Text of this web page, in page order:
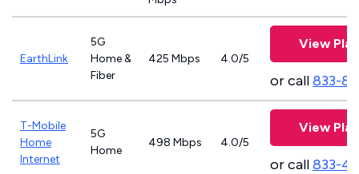
EarthLink
5G
Home &
Fiber
425 Mbps 4.0/5
View
or call833-
T-Mobile
Home
Internet
5G
Home
498 Mbps 4.0/5
View
or call833-